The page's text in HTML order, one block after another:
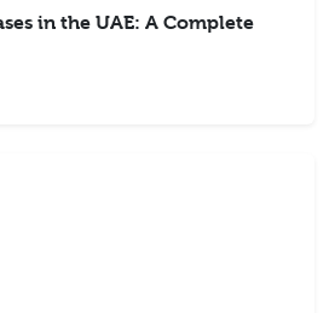
in the UAE: A Complete